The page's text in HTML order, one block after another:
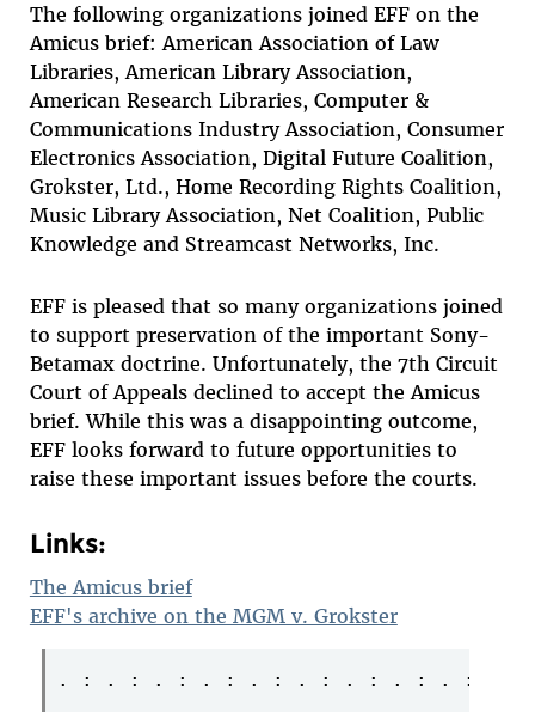
The following organizations joined EFF on the
Amicus brief: American Association of Law
Libraries, American Library Association,
American Research Libraries, Computer &
Communications Industry Association, Consumer
Electronics Association, Digital Future Coalition,
Grokster, Ltd., Home Recording Rights Coalition,
Music Library Association, Net Coalition, Public
Knowledge and Streamcast Networks, Inc.
EFF is pleased that so many organizations joined
to support preservation of the important Sony-
Betamax doctrine. Unfortunately, the 7th Circuit
Court of Appeals declined to accept the Amicus
brief. While this was a disappointing outcome,
EFF looks forward to future opportunities to
raise these important issues before the courts.
Links:
The Amicus brief
EFF's archive on the MGM v. Grokster